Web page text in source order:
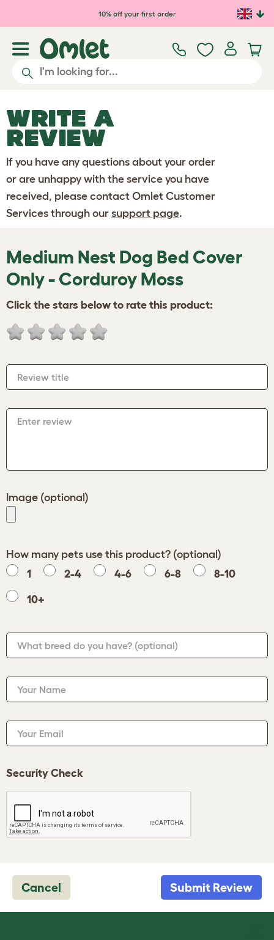
Skip to main content10% off your first order
WRITE A
REVIEW
If you have any questions about your order
or are unhappy with the service you have
received, please contact Omlet Customer
Services through our support page.
Medium Nest Dog Bed Cover
Only - Corduroy Moss
Click the stars below to rate this product:
Review title
Enter review
Image (optional)
How many pets use this product? (optional)
1
2-4 4-6 6-8 8-10
10+
What breed do you have? (optional)
Your Name
Your Email
Security Check
Cancel Submit Review